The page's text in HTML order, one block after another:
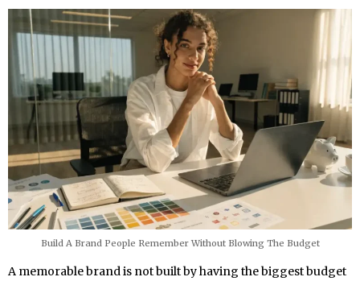
Build A Brand People Remember Without Blowing The Budget
A memorable brand is not built by having the biggest budget